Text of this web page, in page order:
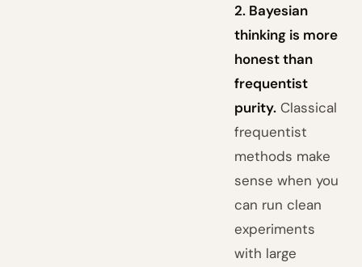
2. Bayesian
thinking is more
honest than
frequentist
purity. Classical
frequentist
methods make
sense when you
can run clean
experiments
with large